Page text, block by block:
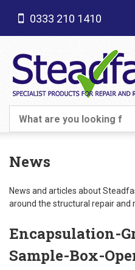
0333 210 1410
News
News and articles about
around the structural repair and
Encapsulation-
Sample-Box-